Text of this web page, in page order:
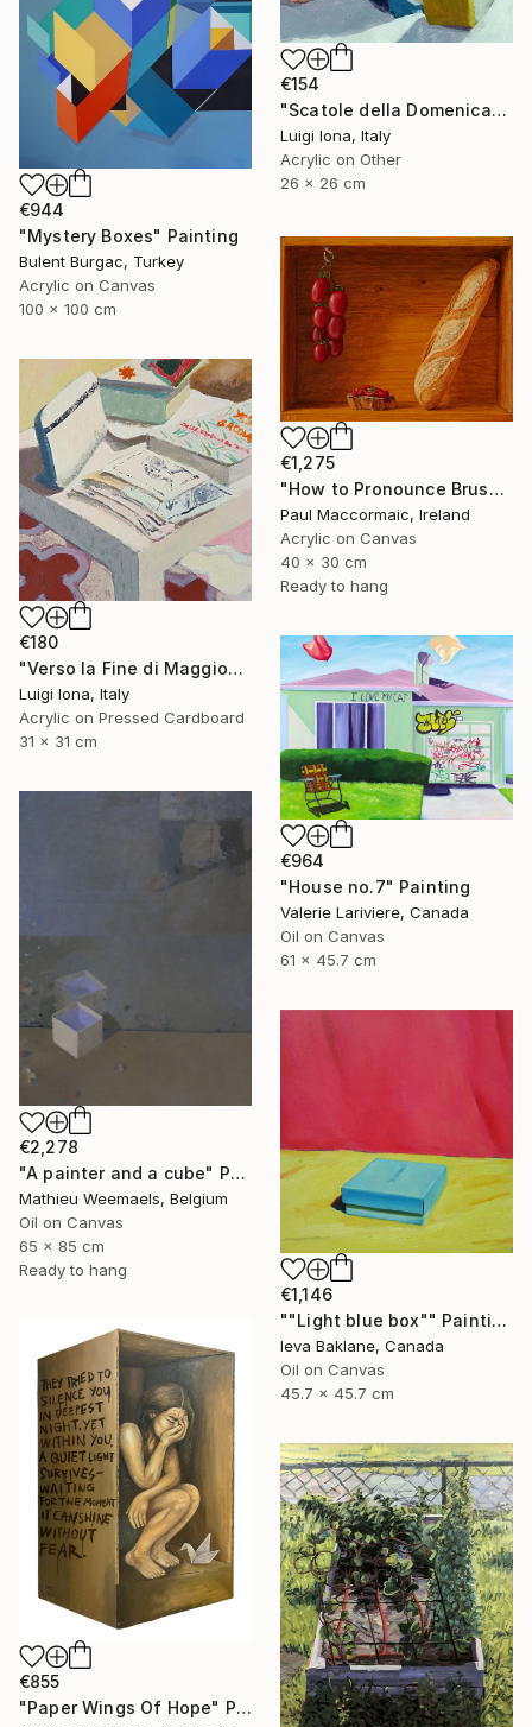
€154
"Scatole della Domenica" Painting
Luigi Iona, Italy
Acrylic on Other
26 x 26 cm
€944
"Mystery Boxes" Painting
Bulent Burgac, Turkey
Acrylic on Canvas
100 x 100 cm
€1,275
"How to Pronounce Bruschetta and other First World Problems" Painting
Paul Maccormaic, Ireland
Acrylic on Canvas
40 x 30 cm
Ready to hang
€180
"Verso la Fine di Maggio" Painting
Luigi Iona, Italy
Acrylic on Pressed Cardboard
31 x 31 cm
€964
"House no.7" Painting
Valerie Lariviere, Canada
Oil on Canvas
61 x 45.7 cm
€2,278
"A painter and a cube" Painting
Mathieu Weemaels, Belgium
Oil on Canvas
65 x 85 cm
Ready to hang
€1,146
""Light blue box"" Painting
Ieva Baklane, Canada
Oil on Canvas
45.7 x 45.7 cm
€855
"Paper Wings Of Hope" Painting